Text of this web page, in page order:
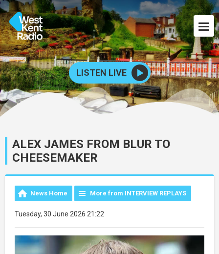
LISTEN LIVE
ALEX JAMES FROM BLUR TO
CHEESEMAKER
News Home More from INTERVIEW REPLAYS
Tuesday, 30 June 2026 21:22